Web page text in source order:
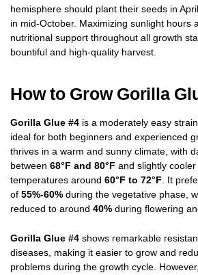
hemisphere should plant their seeds in
in mid-October. Maximizing sunlight hours
nutritional support throughout all growth
bountiful and high-quality harvest.
How to Grow Gorilla
Gorilla Glue #4 is a moderately easy
ideal for both beginners and experienced
thrives in a warm and sunny climate, with
between 68°F and 80°F and slightly
temperatures around 60°F to 72°F. It
of 55%-60% during the vegetative phase,
reduced to around 40% during flowering
Gorilla Glue #4 shows remarkable
diseases, making it easier to grow and
problems during the growth cycle.